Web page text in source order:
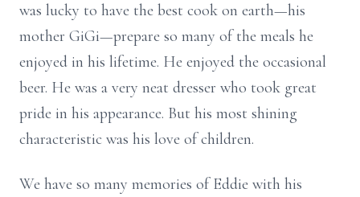
was lucky to have the best cook on earth—his
mother GiGi—prepare so many of the meals he
enjoyed in his lifetime. He enjoyed the occasional
beer. He was a very neat dresser who took great
pride in his appearance. But his most shining
characteristic was his love of children.
We have so many memories of Eddie with his